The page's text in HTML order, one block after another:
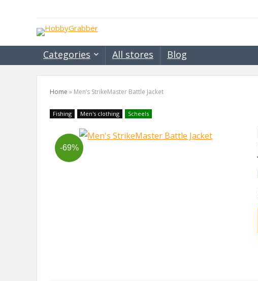
Categories All stores Blog
Home » Men’s StrikeMaster Battle Jacket
Fishing Men's clothing Scheels
-69%